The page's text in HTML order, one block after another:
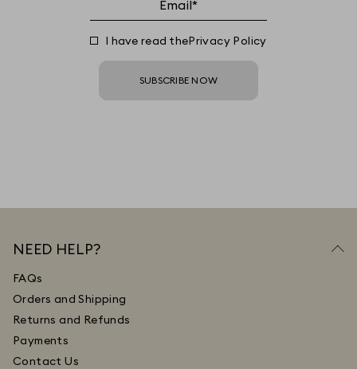
I have read thePrivacy Policy
SUBSCRIBE NOW
NEED HELP?
FAQs
Orders and Shipping
Returns and Refunds
Payments
Contact Us